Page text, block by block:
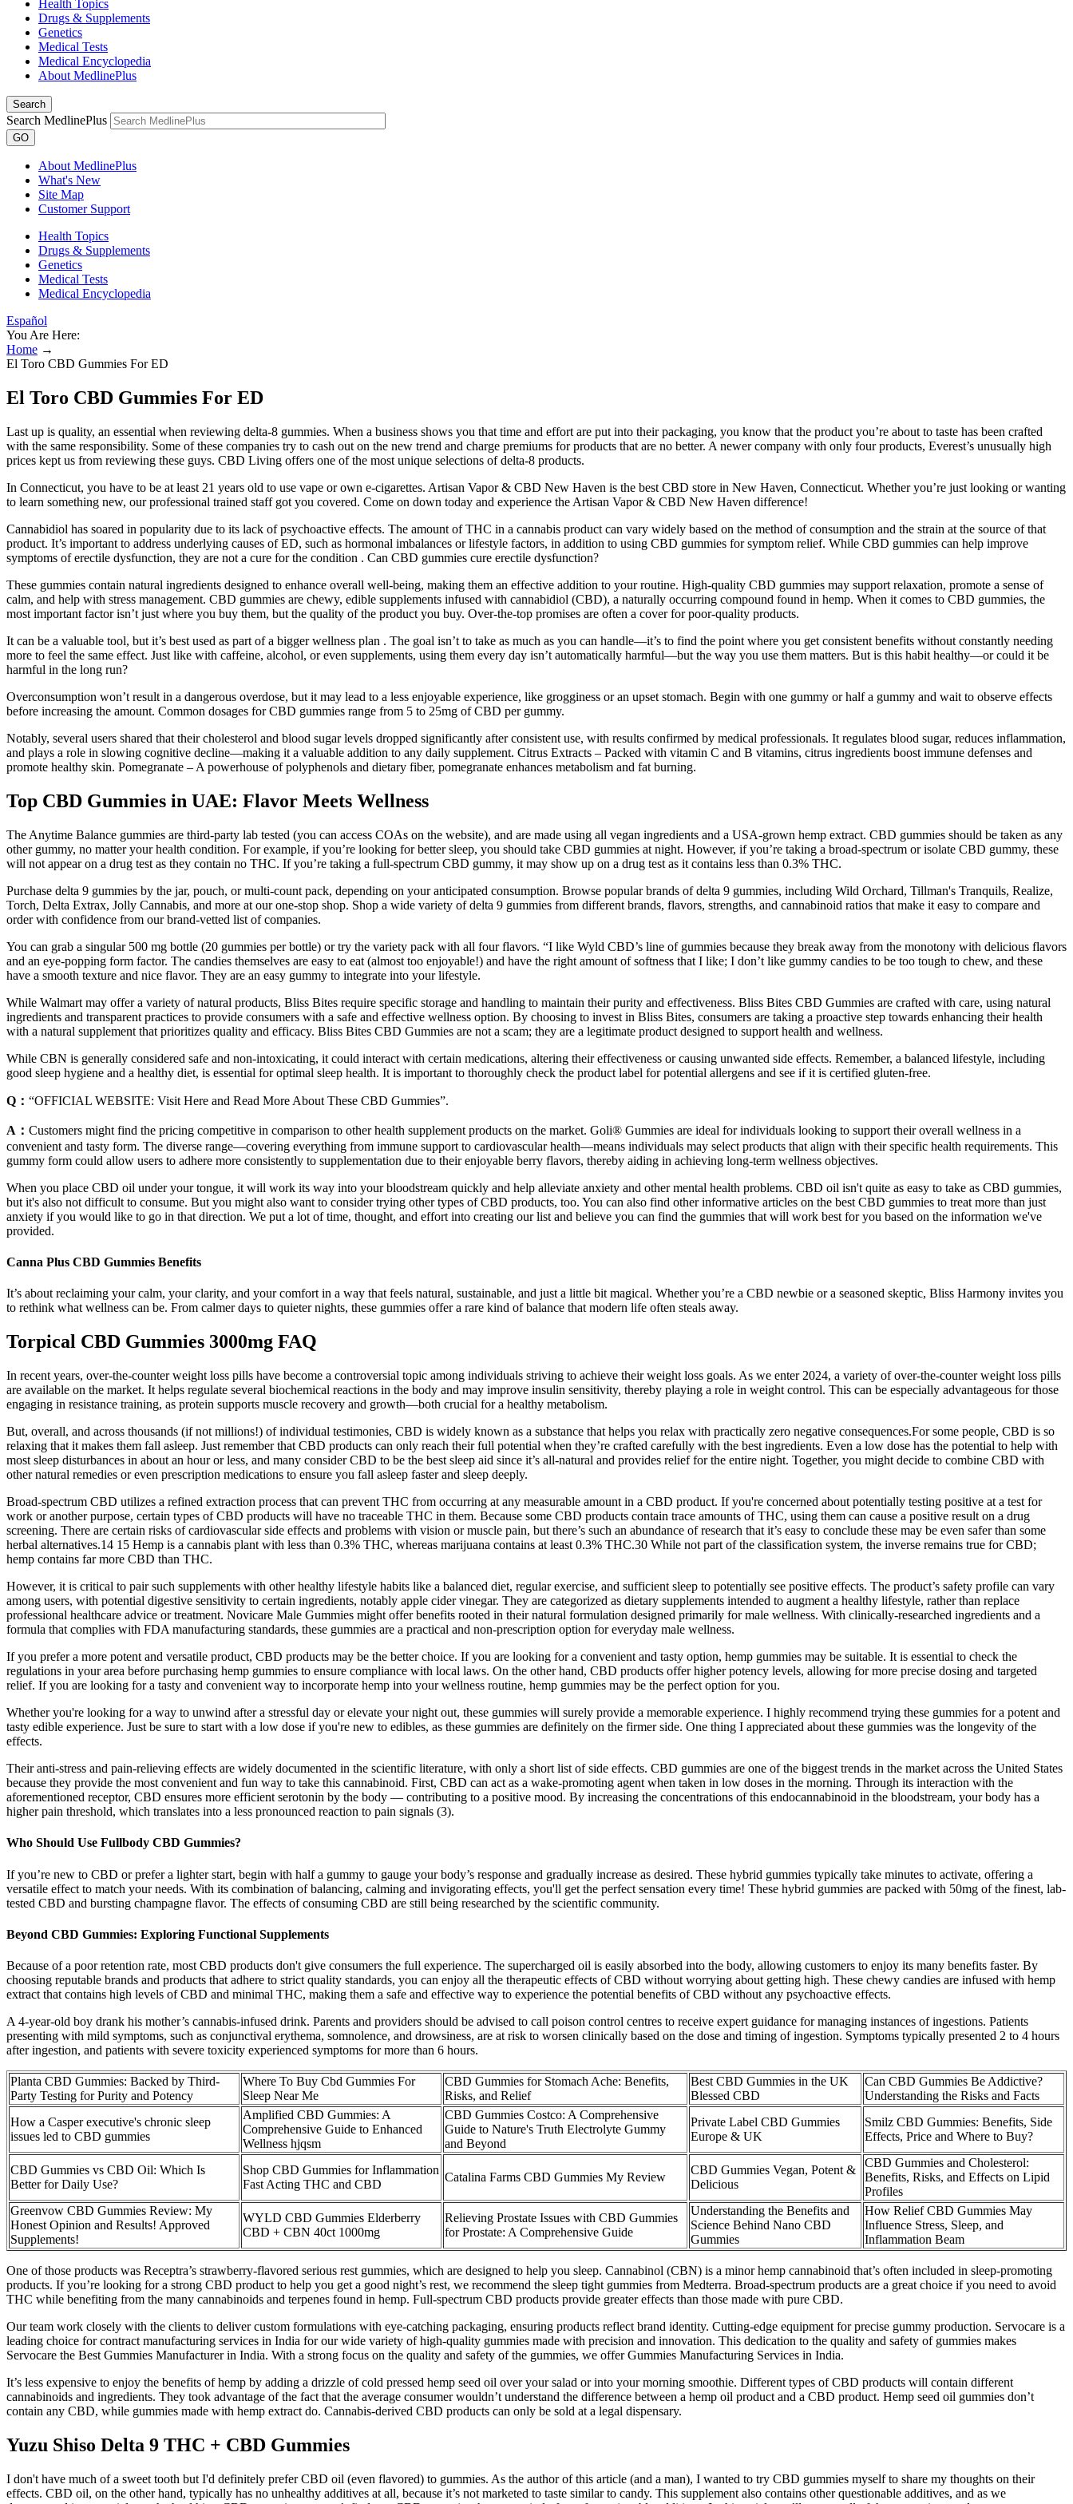
Health Topics
Drugs & Supplements
Genetics
Medical Tests
Medical Encyclopedia
About MedlinePlus
Search
Search MedlinePlus
GO
About MedlinePlus
What's New
Site Map
Customer Support
Health Topics
Drugs & Supplements
Genetics
Medical Tests
Medical Encyclopedia
Español
You Are Here:
Home →
El Toro CBD Gummies For ED
El Toro CBD Gummies For ED
Last up is quality, an essential when reviewing delta-8 gummies. When a business shows you that time and effort are put into their packaging, you know that the product you’re about to taste has been crafted
with the same responsibility. Some of these companies try to cash out on the new trend and charge premiums for products that are no better. A newer company with only four products, Everest’s unusually high
prices kept us from reviewing these guys. CBD Living offers one of the most unique selections of delta-8 products.
In Connecticut, you have to be at least 21 years old to use vape or own e-cigarettes. Artisan Vapor & CBD New Haven is the best CBD store in New Haven, Connecticut. Whether you’re just looking or wanting
to learn something new, our professional trained staff got you covered. Come on down today and experience the Artisan Vapor & CBD New Haven difference!
Cannabidiol has soared in popularity due to its lack of psychoactive effects. The amount of THC in a cannabis product can vary widely based on the method of consumption and the strain at the source of that
product. It’s important to address underlying causes of ED, such as hormonal imbalances or lifestyle factors, in addition to using CBD gummies for symptom relief. While CBD gummies can help improve
symptoms of erectile dysfunction, they are not a cure for the condition . Can CBD gummies cure erectile dysfunction?
These gummies contain natural ingredients designed to enhance overall well-being, making them an effective addition to your routine. High-quality CBD gummies may support relaxation, promote a sense of
calm, and help with stress management. CBD gummies are chewy, edible supplements infused with cannabidiol (CBD), a naturally occurring compound found in hemp. When it comes to CBD gummies, the
most important factor isn’t just where you buy them, but the quality of the product you buy. Over-the-top promises are often a cover for poor-quality products.
It can be a valuable tool, but it’s best used as part of a bigger wellness plan . The goal isn’t to take as much as you can handle—it’s to find the point where you get consistent benefits without constantly needing
more to feel the same effect. Just like with caffeine, alcohol, or even supplements, using them every day isn’t automatically harmful—but the way you use them matters. But is this habit healthy—or could it be
harmful in the long run?
Overconsumption won’t result in a dangerous overdose, but it may lead to a less enjoyable experience, like grogginess or an upset stomach. Begin with one gummy or half a gummy and wait to observe effects
before increasing the amount. Common dosages for CBD gummies range from 5 to 25mg of CBD per gummy.
Notably, several users shared that their cholesterol and blood sugar levels dropped significantly after consistent use, with results confirmed by medical professionals. It regulates blood sugar, reduces inflammation,
and plays a role in slowing cognitive decline—making it a valuable addition to any daily supplement. Citrus Extracts – Packed with vitamin C and B vitamins, citrus ingredients boost immune defenses and
promote healthy skin. Pomegranate – A powerhouse of polyphenols and dietary fiber, pomegranate enhances metabolism and fat burning.
Top CBD Gummies in UAE: Flavor Meets Wellness
The Anytime Balance gummies are third-party lab tested (you can access COAs on the website), and are made using all vegan ingredients and a USA-grown hemp extract. CBD gummies should be taken as any
other gummy, no matter your health condition. For example, if you’re looking for better sleep, you should take CBD gummies at night. However, if you’re taking a broad-spectrum or isolate CBD gummy, these
will not appear on a drug test as they contain no THC. If you’re taking a full-spectrum CBD gummy, it may show up on a drug test as it contains less than 0.3% THC.
Purchase delta 9 gummies by the jar, pouch, or multi-count pack, depending on your anticipated consumption. Browse popular brands of delta 9 gummies, including Wild Orchard, Tillman's Tranquils, Realize,
Torch, Delta Extrax, Jolly Cannabis, and more at our one-stop shop. Shop a wide variety of delta 9 gummies from different brands, flavors, strengths, and cannabinoid ratios that make it easy to compare and
order with confidence from our brand-vetted list of companies.
You can grab a singular 500 mg bottle (20 gummies per bottle) or try the variety pack with all four flavors. “I like Wyld CBD’s line of gummies because they break away from the monotony with delicious flavors
and an eye-popping form factor. The candies themselves are easy to eat (almost too enjoyable!) and have the right amount of softness that I like; I don’t like gummy candies to be too tough to chew, and these
have a smooth texture and nice flavor. They are an easy gummy to integrate into your lifestyle.
While Walmart may offer a variety of natural products, Bliss Bites require specific storage and handling to maintain their purity and effectiveness. Bliss Bites CBD Gummies are crafted with care, using natural
ingredients and transparent practices to provide consumers with a safe and effective wellness option. By choosing to invest in Bliss Bites, consumers are taking a proactive step towards enhancing their health
with a natural supplement that prioritizes quality and efficacy. Bliss Bites CBD Gummies are not a scam; they are a legitimate product designed to support health and wellness.
While CBN is generally considered safe and non-intoxicating, it could interact with certain medications, altering their effectiveness or causing unwanted side effects. Remember, a balanced lifestyle, including
good sleep hygiene and a healthy diet, is essential for optimal sleep health. It is important to thoroughly check the product label for potential allergens and see if it is certified gluten-free.
Q： “OFFICIAL WEBSITE: Visit Here and Read More About These CBD Gummies”.
A： Customers might find the pricing competitive in comparison to other health supplement products on the market. Goli® Gummies are ideal for individuals looking to support their overall wellness in a
convenient and tasty form. The diverse range—covering everything from immune support to cardiovascular health—means individuals may select products that align with their specific health requirements. This
gummy form could allow users to adhere more consistently to supplementation due to their enjoyable berry flavors, thereby aiding in achieving long-term wellness objectives.
When you place CBD oil under your tongue, it will work its way into your bloodstream quickly and help alleviate anxiety and other mental health problems. CBD oil isn't quite as easy to take as CBD gummies,
but it's also not difficult to consume. But you might also want to consider trying other types of CBD products, too. You can also find other informative articles on the best CBD gummies to treat more than just
anxiety if you would like to go in that direction. We put a lot of time, thought, and effort into creating our list and believe you can find the gummies that will work best for you based on the information we've
provided.
Canna Plus CBD Gummies Benefits
It’s about reclaiming your calm, your clarity, and your comfort in a way that feels natural, sustainable, and just a little bit magical. Whether you’re a CBD newbie or a seasoned skeptic, Bliss Harmony invites you
to rethink what wellness can be. From calmer days to quieter nights, these gummies offer a rare kind of balance that modern life often steals away.
Torpical CBD Gummies 3000mg FAQ
In recent years, over-the-counter weight loss pills have become a controversial topic among individuals striving to achieve their weight loss goals. As we enter 2024, a variety of over-the-counter weight loss pills
are available on the market. It helps regulate several biochemical reactions in the body and may improve insulin sensitivity, thereby playing a role in weight control. This can be especially advantageous for those
engaging in resistance training, as protein supports muscle recovery and growth—both crucial for a healthy metabolism.
But, overall, and across thousands (if not millions!) of individual testimonies, CBD is widely known as a substance that helps you relax with practically zero negative consequences.For some people, CBD is so
relaxing that it makes them fall asleep. Just remember that CBD products can only reach their full potential when they’re crafted carefully with the best ingredients. Even a low dose has the potential to help with
most sleep disturbances in about an hour or less, and many consider CBD to be the best sleep aid since it’s all-natural and provides relief for the entire night. Together, you might decide to combine CBD with
other natural remedies or even prescription medications to ensure you fall asleep faster and sleep deeply.
Broad-spectrum CBD utilizes a refined extraction process that can prevent THC from occurring at any measurable amount in a CBD product. If you're concerned about potentially testing positive at a test for
work or another purpose, certain types of CBD products will have no traceable THC in them. Because some CBD products contain trace amounts of THC, using them can cause a positive result on a drug
screening. There are certain risks of cardiovascular side effects and problems with vision or muscle pain, but there’s such an abundance of research that it’s easy to conclude these may be even safer than some
herbal alternatives.14 15 Hemp is a cannabis plant with less than 0.3% THC, whereas marijuana contains at least 0.3% THC.30 While not part of the classification system, the inverse remains true for CBD;
hemp contains far more CBD than THC.
However, it is critical to pair such supplements with other healthy lifestyle habits like a balanced diet, regular exercise, and sufficient sleep to potentially see positive effects. The product’s safety profile can vary
among users, with potential digestive sensitivity to certain ingredients, notably apple cider vinegar. They are categorized as dietary supplements intended to augment a healthy lifestyle, rather than replace
professional healthcare advice or treatment. Novicare Male Gummies might offer benefits rooted in their natural formulation designed primarily for male wellness. With clinically-researched ingredients and a
formula that complies with FDA manufacturing standards, these gummies are a practical and non-prescription option for everyday male wellness.
If you prefer a more potent and versatile product, CBD products may be the better choice. If you are looking for a convenient and tasty option, hemp gummies may be suitable. It is essential to check the
regulations in your area before purchasing hemp gummies to ensure compliance with local laws. On the other hand, CBD products offer higher potency levels, allowing for more precise dosing and targeted
relief. If you are looking for a tasty and convenient way to incorporate hemp into your wellness routine, hemp gummies may be the perfect option for you.
Whether you're looking for a way to unwind after a stressful day or elevate your night out, these gummies will surely provide a memorable experience. I highly recommend trying these gummies for a potent and
tasty edible experience. Just be sure to start with a low dose if you're new to edibles, as these gummies are definitely on the firmer side. One thing I appreciated about these gummies was the longevity of the
effects.
Their anti-stress and pain-relieving effects are widely documented in the scientific literature, with only a short list of side effects. CBD gummies are one of the biggest trends in the market across the United States
because they provide the most convenient and fun way to take this cannabinoid. First, CBD can act as a wake-promoting agent when taken in low doses in the morning. Through its interaction with the
aforementioned receptor, CBD ensures more efficient serotonin by the body — contributing to a positive mood. By increasing the concentrations of this endocannabinoid in the bloodstream, your body has a
higher pain threshold, which translates into a less pronounced reaction to pain signals (3).
Who Should Use Fullbody CBD Gummies?
If you’re new to CBD or prefer a lighter start, begin with half a gummy to gauge your body’s response and gradually increase as desired. These hybrid gummies typically take minutes to activate, offering a
versatile effect to match your needs. With its combination of balancing, calming and invigorating effects, you'll get the perfect sensation every time! These hybrid gummies are packed with 50mg of the finest, lab-
tested CBD and bursting champagne flavor. The effects of consuming CBD are still being researched by the scientific community.
Beyond CBD Gummies: Exploring Functional Supplements
Because of a poor retention rate, most CBD products don't give consumers the full experience. The supercharged oil is easily absorbed into the body, allowing customers to enjoy its many benefits faster. By
choosing reputable brands and products that adhere to strict quality standards, you can enjoy all the therapeutic effects of CBD without worrying about getting high. These chewy candies are infused with hemp
extract that contains high levels of CBD and minimal THC, making them a safe and effective way to experience the potential benefits of CBD without any psychoactive effects.
A 4-year-old boy drank his mother’s cannabis-infused drink. Parents and providers should be advised to call poison control centres to receive expert guidance for managing instances of ingestions. Patients
presenting with mild symptoms, such as conjunctival erythema, somnolence, and drowsiness, are at risk to worsen clinically based on the dose and timing of ingestion. Symptoms typically presented 2 to 4 hours
after ingestion, and patients with severe toxicity experienced symptoms for more than 6 hours.
Planta CBD Gummies: Backed by Third-
Party Testing for Purity and Potency
Where To Buy Cbd Gummies For
Sleep Near Me
CBD Gummies for Stomach Ache: Benefits,
Risks, and Relief
Best CBD Gummies in the UK
Blessed CBD
Can CBD Gummies Be Addictive?
Understanding the Risks and Facts
How a Casper executive's chronic sleep
issues led to CBD gummies
Amplified CBD Gummies: A
Comprehensive Guide to Enhanced
Wellness hjqsm
CBD Gummies Costco: A Comprehensive
Guide to Nature's Truth Electrolyte Gummy
and Beyond
Private Label CBD Gummies
Europe & UK
Smilz CBD Gummies: Benefits, Side
Effects, Price and Where to Buy?
CBD Gummies vs CBD Oil: Which Is
Better for Daily Use?
Shop CBD Gummies for Inflammation
Fast Acting THC and CBD
Catalina Farms CBD Gummies My Review
CBD Gummies Vegan, Potent &
Delicious
CBD Gummies and Cholesterol:
Benefits, Risks, and Effects on Lipid
Profiles
Greenvow CBD Gummies Review: My
Honest Opinion and Results! Approved
Supplements!
WYLD CBD Gummies Elderberry
CBD + CBN 40ct 1000mg
Relieving Prostate Issues with CBD Gummies
for Prostate: A Comprehensive Guide
Understanding the Benefits and
Science Behind Nano CBD
Gummies
How Relief CBD Gummies May
Influence Stress, Sleep, and
Inflammation Beam
One of those products was Receptra’s strawberry-flavored serious rest gummies, which are designed to help you sleep. Cannabinol (CBN) is a minor hemp cannabinoid that’s often included in sleep-promoting
products. If you’re looking for a strong CBD product to help you get a good night’s rest, we recommend the sleep tight gummies from Medterra. Broad-spectrum products are a great choice if you need to avoid
THC while benefiting from the many cannabinoids and terpenes found in hemp. Full-spectrum CBD products provide greater effects than those made with pure CBD.
Our team work closely with the clients to deliver custom formulations with eye-catching packaging, ensuring products reflect brand identity. Cutting-edge equipment for precise gummy production. Servocare is a
leading choice for contract manufacturing services in India for our wide variety of high-quality gummies made with precision and innovation. This dedication to the quality and safety of gummies makes
Servocare the Best Gummies Manufacturer in India. With a strong focus on the quality and safety of the gummies, we offer Gummies Manufacturing Services in India.
It’s less expensive to enjoy the benefits of hemp by adding a drizzle of cold pressed hemp seed oil over your salad or into your morning smoothie. Different types of CBD products will contain different
cannabinoids and ingredients. They took advantage of the fact that the average consumer wouldn’t understand the difference between a hemp oil product and a CBD product. Hemp seed oil gummies don’t
contain any CBD, while gummies made with hemp extract do. Cannabis-derived CBD products can only be sold at a legal dispensary.
Yuzu Shiso Delta 9 THC + CBD Gummies
I don't have much of a sweet tooth but I'd definitely prefer CBD oil (even flavored) to gummies. As the author of this article (and a man), I wanted to try CBD gummies myself to share my thoughts on their
effects. CBD oil, on the other hand, typically has no unhealthy additives at all, because it’s not marketed to taste similar to candy. This supplement also contains other questionable additives, and as we